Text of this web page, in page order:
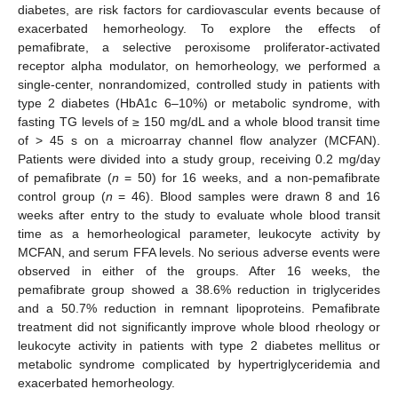
diabetes, are risk factors for cardiovascular events because of
exacerbated hemorheology. To explore the effects of
pemafibrate, a selective peroxisome proliferator-activated
receptor alpha modulator, on hemorheology, we performed a
single-center, nonrandomized, controlled study in patients with
type 2 diabetes (HbA1c 6–10%) or metabolic syndrome, with
fasting TG levels of ≥ 150 mg/dL and a whole blood transit time
of > 45 s on a microarray channel flow analyzer (MCFAN).
Patients were divided into a study group, receiving 0.2 mg/day
of pemafibrate (n = 50) for 16 weeks, and a non-pemafibrate
control group (n = 46). Blood samples were drawn 8 and 16
weeks after entry to the study to evaluate whole blood transit
time as a hemorheological parameter, leukocyte activity by
MCFAN, and serum FFA levels. No serious adverse events were
observed in either of the groups. After 16 weeks, the
pemafibrate group showed a 38.6% reduction in triglycerides
and a 50.7% reduction in remnant lipoproteins. Pemafibrate
treatment did not significantly improve whole blood rheology or
leukocyte activity in patients with type 2 diabetes mellitus or
metabolic syndrome complicated by hypertriglyceridemia and
exacerbated hemorheology.